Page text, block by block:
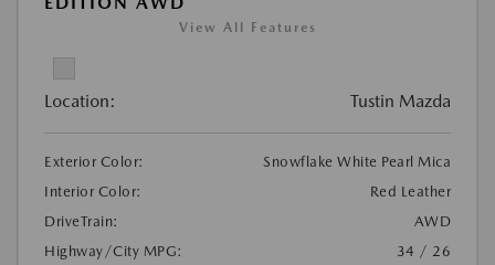
View All Features
Location: Tustin Mazda
Exterior Color:
Snowflake White Pearl Mica
Interior Color:
Red Leather
DriveTrain:
AWD
Highway/City MPG:
34 / 26